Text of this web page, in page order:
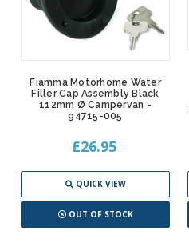
Fiamma Motorhome Water
Filler Cap Assembly Black
112mm Ø Campervan -
94715-005
£26.95
QUICK VIEW
OUT OF STOCK